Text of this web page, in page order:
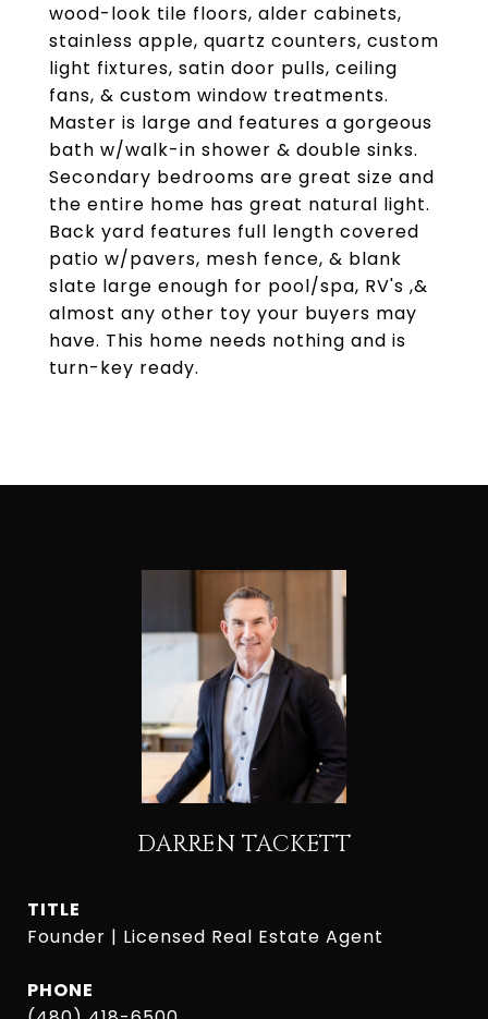
wood-look tile floors, alder cabinets,
stainless apple, quartz counters, custom
light fixtures, satin door pulls, ceiling
fans, & custom window treatments.
Master is large and features a gorgeous
bath w/walk-in shower & double sinks.
Secondary bedrooms are great size and
the entire home has great natural light.
Back yard features full length covered
patio w/pavers, mesh fence, & blank
slate large enough for pool/spa, RV's ,&
almost any other toy your buyers may
have. This home needs nothing and is
turn-key ready.
DARREN TACKETT
TITLE
Founder | Licensed Real Estate Agent
PHONE